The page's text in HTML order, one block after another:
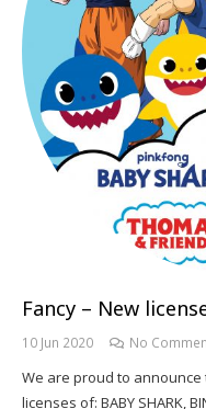
Fancy – New
10 Jun 2020 No
We are proud to
licenses of: BABY SHARK,